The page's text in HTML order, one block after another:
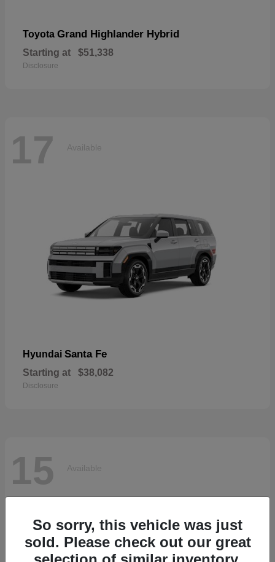
Toyota Grand Highlander Hybrid
Starting at $51,338
Disclosure
17 Available
Hyundai Santa Fe
Starting at $38,082
Disclosure
15 Available
So sorry, this vehicle was just
sold. Please check out our great